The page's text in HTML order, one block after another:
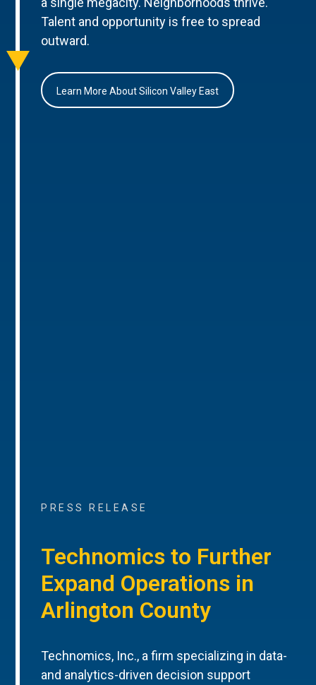
Talent and opportunity is free to spread
outward.
Learn More About Silicon Valley East
PRESS RELEASE
Technomics to Further
Expand Operations in
Arlington County
Technomics, Inc., a firm specializing in data-
and analytics-driven decision support